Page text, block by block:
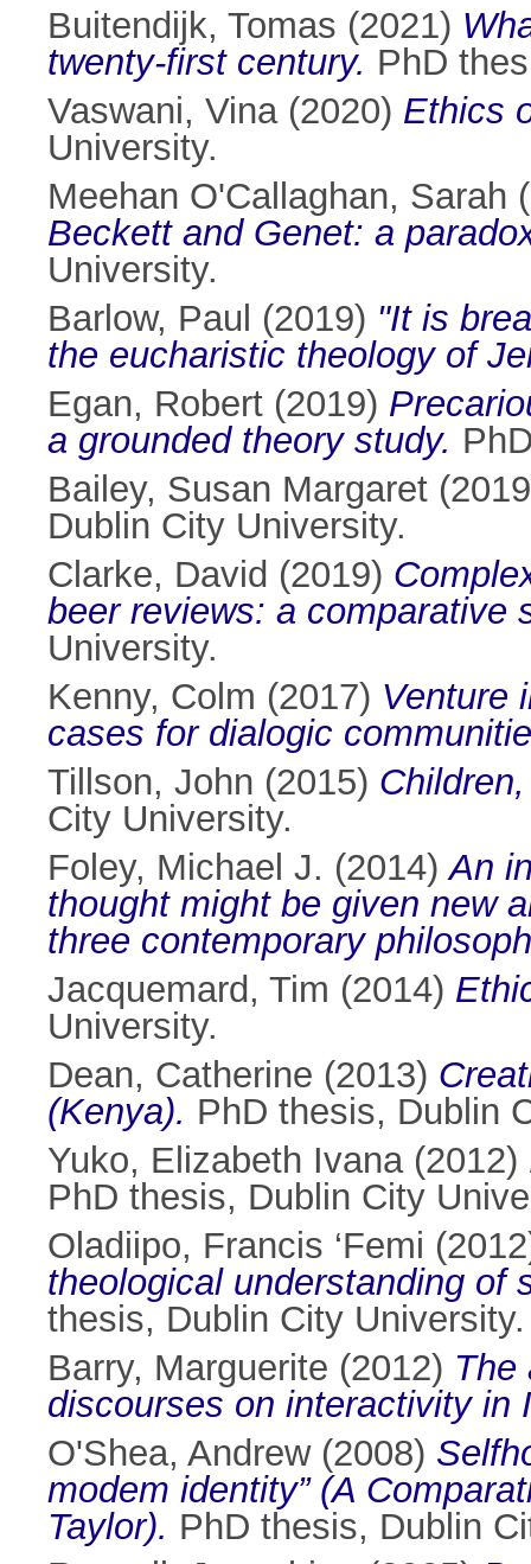
Buitendijk, Tomas (2021)
twenty-first century. PhD
Vaswani, Vina(2020) Ethics
University.
Meehan O'Callaghan, Sarah
Beckett and Genet: a
University.
Barlow, Paul (2019) "It is
the eucharistic theology of
Egan, Robert (2019)
a grounded theory study.
Bailey, Susan Margaret
Dublin City University.
Clarke, David (2019)
beer reviews: a comparative
University.
Kenny, Colm (2017) Venture
cases for dialogic
Tillson, John (2015)
City University.
Foley, Michael J. (2014)An
thought might be given new
three contemporary
Jacquemard, Tim (2014)
University.
Dean, Catherine (2013)
(Kenya). PhD thesis, Dublin
Yuko, Elizabeth Ivana(2012)
PhD thesis, Dublin City
Oladiipo, Francis ‘Femi
theological understanding of
thesis, Dublin City University.
Barry, Marguerite (2012) The
discourses on interactivity in
O'Shea, Andrew(2008)
modem identity” (A
Taylor). PhD thesis, Dublin